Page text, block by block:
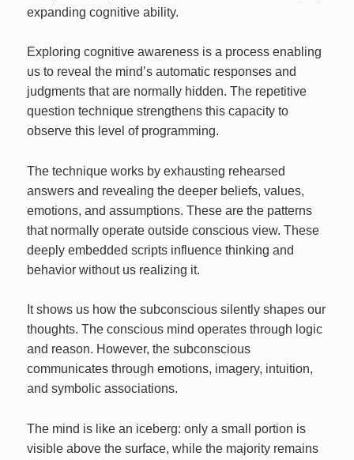
expanding cognitive ability.
Exploring cognitive awareness is a process enabling
us to reveal the mind’s automatic responses and
judgments that are normally hidden. The repetitive
question technique strengthens this capacity to
observe this level of programming.
The technique works by exhausting rehearsed
answers and revealing the deeper beliefs, values,
emotions, and assumptions. These are the patterns
that normally operate outside conscious view. These
deeply embedded scripts influence thinking and
behavior without us realizing it.
It shows us how the subconscious silently shapes our
thoughts. The conscious mind operates through logic
and reason. However, the subconscious
communicates through emotions, imagery, intuition,
and symbolic associations.
The mind is like an iceberg: only a small portion is
visible above the surface, while the majority remains